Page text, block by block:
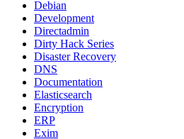
Debian
Development
Directadmin
Dirty Hack Series
Disaster Recovery
DNS
Documentation
Elasticsearch
Encryption
ERP
Exim